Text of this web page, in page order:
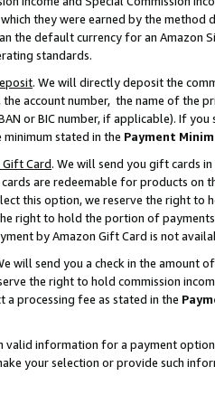
they were earned by the
the default currency for an Amazon
standards.
. We will directly deposit the
account number, the name of the
or BIC number, if applicable). If
stated in the Payment
Card. We will send you gift cards
are redeemable for products on
this option, we reserve the right to
right to hold the portion of
by Amazon Gift Card is not
will send you a check in the amount
the right to hold commission
a processing fee as stated in the
valid information for a payment
your selection or provide such